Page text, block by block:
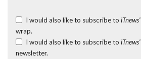
I would also like to subscribe to iTnews’
wrap.
I would also like to subscribe to iTnews’
newsletter.